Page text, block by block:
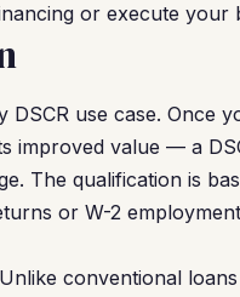
or execute your
DSCR use case. Once
improved value — a
The qualification is
or W-2
conventional